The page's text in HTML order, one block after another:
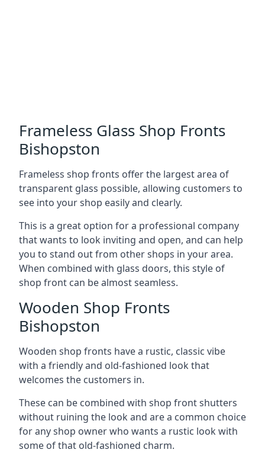
Frameless Glass Shop Fronts
Bishopston
Frameless shop fronts offer the largest area of
transparent glass possible, allowing customers to
see into your shop easily and clearly.
This is a great option for a professional company
that wants to look inviting and open, and can help
you to stand out from other shops in your area.
When combined with glass doors, this style of
shop front can be almost seamless.
Wooden Shop Fronts
Bishopston
Wooden shop fronts have a rustic, classic vibe
with a friendly and old-fashioned look that
welcomes the customers in.
These can be combined with shop front shutters
without ruining the look and are a common choice
for any shop owner who wants a rustic look with
some of that old-fashioned charm.